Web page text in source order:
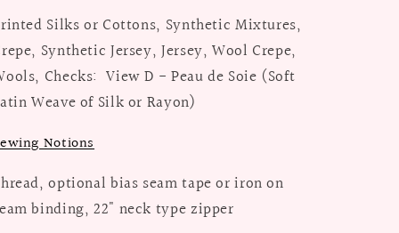
Silks or Cottons, Synthetic Mixtures,
Synthetic Jersey, Jersey, Wool Crepe,
Checks: View D - Peau de Soie (Soft
Weave of Silk or Rayon)
Notions
optional bias seam tape or iron on
binding, 22" neck type zipper